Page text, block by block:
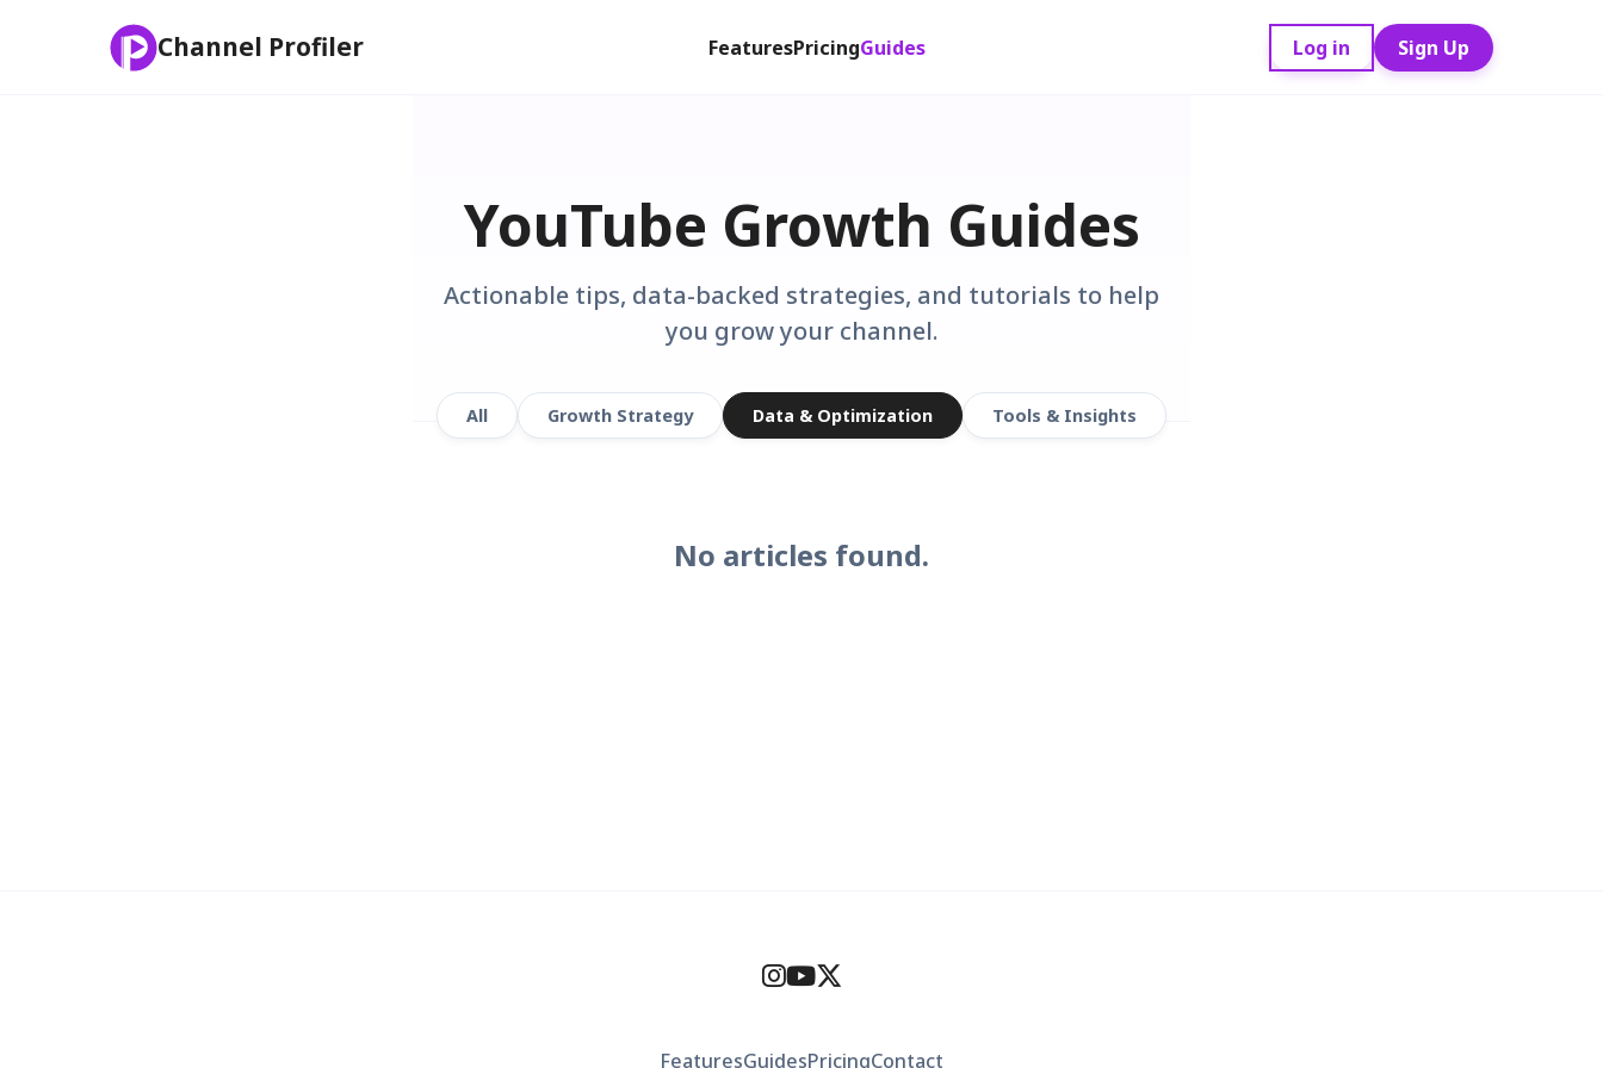
Channel Profiler FeaturesPricingGuides Log in Sign Up
YouTube Growth Guides
Actionable tips, data-backed strategies, and tutorials to help
you grow your channel.
All Growth Strategy Data & Optimization Tools & Insights
No articles found.
FeaturesGuidesPricingContact